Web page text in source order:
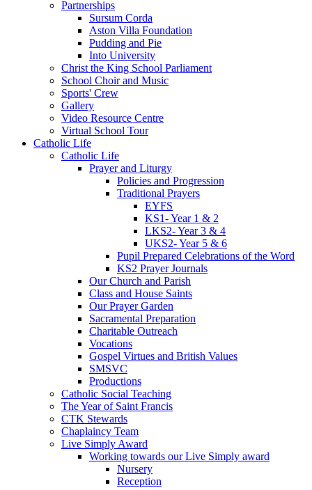
Partnerships
Sursum Corda
Aston Villa Foundation
Pudding and Pie
Into University
Christ the King School Parliament
School Choir and Music
Sports' Crew
Gallery
Video Resource Centre
Virtual School Tour
Catholic Life
Catholic Life
Prayer and Liturgy
Policies and Progression
Traditional Prayers
EYFS
KS1- Year 1 & 2
LKS2- Year 3 & 4
UKS2- Year 5 & 6
Pupil Prepared Celebrations of the Word
KS2 Prayer Journals
Our Church and Parish
Class and House Saints
Our Prayer Garden
Sacramental Preparation
Charitable Outreach
Vocations
Gospel Virtues and British Values
SMSVC
Productions
Catholic Social Teaching
The Year of Saint Francis
CTK Stewards
Chaplaincy Team
Live Simply Award
Working towards our Live Simply award
Nursery
Reception